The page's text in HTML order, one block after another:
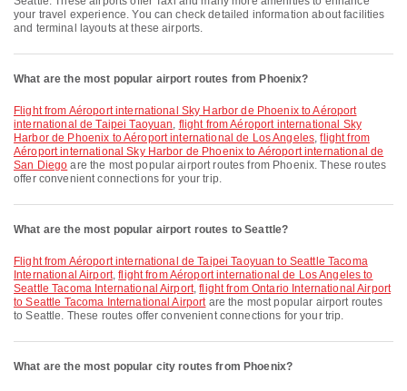
your travel experience. You can check detailed information about facilities
and terminal layouts at these airports.
What are the most popular airport routes from Phoenix?
flight from Aéroport international Sky Harbor de Phoenix to Aéroport
international de Taipei Taoyuan, flight from Aéroport international Sky
Harbor de Phoenix to Aéroport international de Los Angeles,flight from
Aéroport international Sky Harbor de Phoenix to Aéroport international de
San Diego are the most popular airport routes from Phoenix. These routes
offer convenient connections for your trip.
What are the most popular airport routes to Seattle?
flight from Aéroport international de Taipei Taoyuan to Seattle Tacoma
International Airport,flight from Aéroport international de Los Angeles to
Seattle Tacoma International Airport,flight from Ontario International Airport
to Seattle Tacoma International Airportare the most popular airport routes
to Seattle. These routes offer convenient connections for your trip.
What are the most popular city routes from Phoenix?